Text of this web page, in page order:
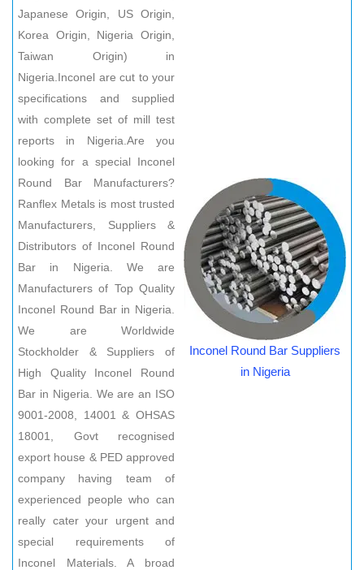
Japanese Origin, US Origin,
Korea Origin, Nigeria Origin,
Taiwan Origin) in
Nigeria.Inconel are cut to your
specifications and supplied
with complete set of mill test
reports in Nigeria.Are you
looking for a special Inconel
Round Bar Manufacturers?
Ranflex Metals is most trusted
Manufacturers, Suppliers &
Distributors of Inconel Round
Bar in Nigeria. We are
Manufacturers of Top Quality
Inconel Round Bar in Nigeria.
We are Worldwide
Stockholder & Suppliers of
High Quality Inconel Round
Bar in Nigeria. We are an ISO
9001-2008, 14001 & OHSAS
18001, Govt recognised
export house & PED approved
company having team of
experienced people who can
really cater your urgent and
special requirements of
Inconel Materials. A broad
Inconel Round Bar Suppliers
in Nigeria